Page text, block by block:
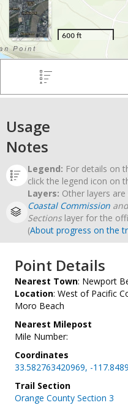
Usage
Notes
Legend: For details on
click the legend icon on
Layers: Other layers are
Coastal Commission
Sectionslayer for the
(About progress on the
Point Details
Nearest Town: Newport
Location: West of Pacific
Moro Beach
Nearest Milepost
Mile Number:
Coordinates
33.582763420969, -
Trail Section
Orange County Section 3